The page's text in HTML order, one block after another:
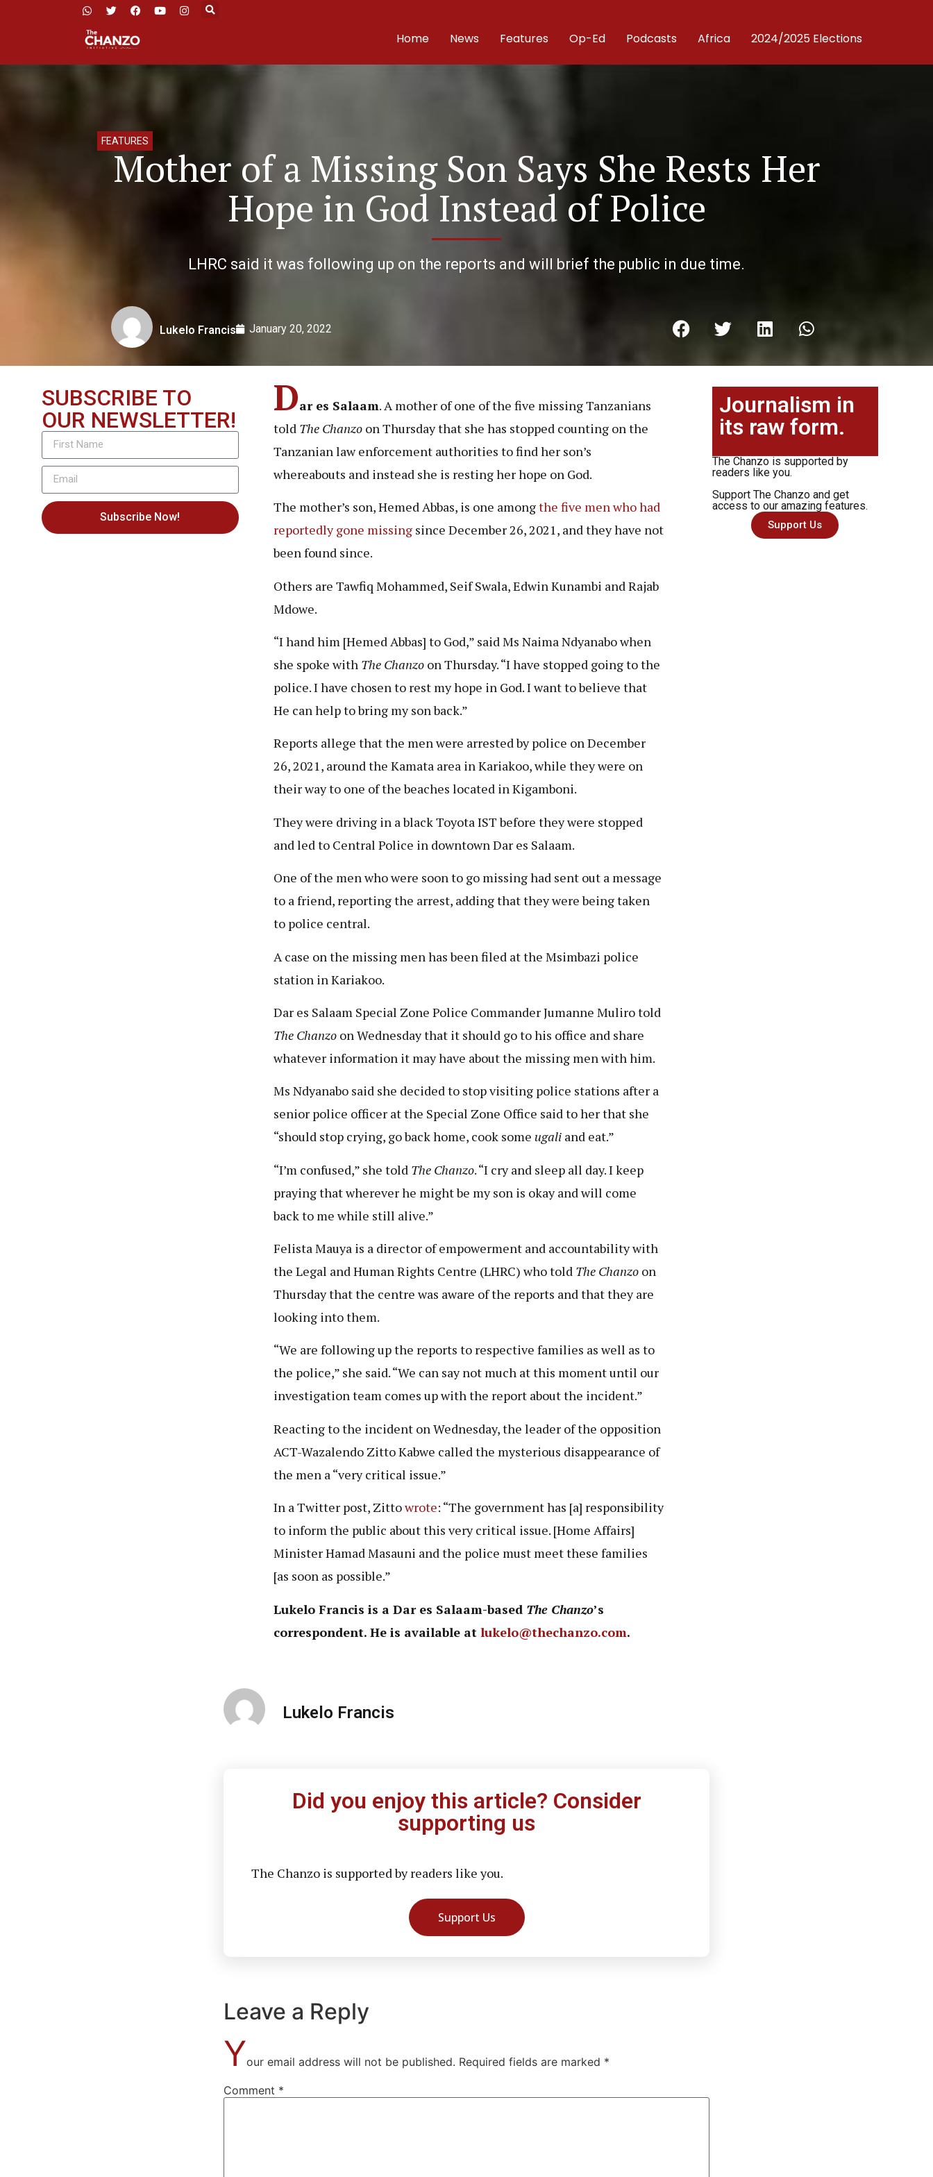
Home News Features Op-Ed Podcasts Africa 2024/2025 Elections
FEATURES
Mother of a Missing Son Says She Rests Her
Hope in God Instead of Police
LHRC said it was following up on the reports and will brief the public in due time.
Lukelo Francis January 20, 2022
SUBSCRIBE TO
OUR NEWSLETTER!
Subscribe Now!
Dar es Salaam. A mother of one of the five missing Tanzanians
told The Chanzoon Thursday that she has stopped counting on the
Tanzanian law enforcement authorities to find her son’s
whereabouts and instead she is resting her hope on God.
The mother’s son, Hemed Abbas, is one amongthe five men who had
reportedly gone missingsince December 26, 2021, and they have not
been found since.
Others are Tawfiq Mohammed, Seif Swala, Edwin Kunambi and Rajab
Mdowe.
“I hand him [Hemed Abbas] to God,” said Ms Naima Ndyanabo when
she spoke with The Chanzoon Thursday. “I have stopped going to the
police. I have chosen to rest my hope in God. I want to believe that
He can help to bring my son back.”
Reports allege that the men were arrested by police on December
26, 2021, around the Kamata area in Kariakoo, while they were on
their way to one of the beaches located in Kigamboni.
They were driving in a black Toyota IST before they were stopped
and led to Central Police in downtown Dar es Salaam.
One of the men who were soon to go missing had sent out a message
to a friend, reporting the arrest, adding that they were being taken
to police central.
A case on the missing men has been filed at the Msimbazi police
station in Kariakoo.
Dar es Salaam Special Zone Police Commander Jumanne Muliro told
The Chanzoon Wednesday that it should go to his office and share
whatever information it may have about the missing men with him.
Ms Ndyanabo said she decided to stop visiting police stations after a
senior police officer at the Special Zone Office said to her that she
“should stop crying, go back home, cook some ugaliand eat.”
“I’m confused,” she told The Chanzo. “I cry and sleep all day. I keep
praying that wherever he might be my son is okay and will come
back to me while still alive.”
Felista Mauya is a director of empowerment and accountability with
the Legal and Human Rights Centre (LHRC) who told The Chanzoon
Thursday that the centre was aware of the reports and that they are
looking into them.
“We are following up the reports to respective families as well as to
the police,” she said. “We can say not much at this moment until our
investigation team comes up with the report about the incident.”
Reacting to the incident on Wednesday, the leader of the opposition
ACT-Wazalendo Zitto Kabwe called the mysterious disappearance of
the men a “very critical issue.”
In a Twitter post, Zittowrote: “The government has [a] responsibility
to inform the public about this very critical issue. [Home Affairs]
Minister Hamad Masauni and the police must meet these families
[as soon as possible.”
Lukelo Francis is a Dar es Salaam-based The Chanzo’s
correspondent. He is available at lukelo@thechanzo.com.
Journalism in
its raw form.
The Chanzo is supported by
readers like you.
Support The Chanzo and get
access to our amazing features.
Support Us
Lukelo Francis
Did you enjoy this article? Consider
supporting us
The Chanzo is supported by readers like you.
Support Us
Leave a Reply
Your email address will not be published. Required fields are marked *
Comment *